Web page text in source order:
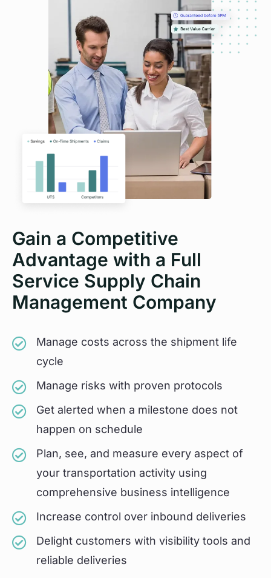
Gain a Competitive
Advantage with a Full
Service Supply Chain
Management Company
Manage costs across the shipment life
cycle
Manage risks with proven protocols
Get alerted when a milestone does not
happen on schedule
Plan, see, and measure every aspect of
your transportation activity using
comprehensive business intelligence
Increase control over inbound deliveries
Delight customers with visibility tools and
reliable deliveries